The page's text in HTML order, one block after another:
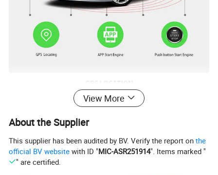
View More
About the Supplier
This supplier has been audited by BV. Verify the report onthe
official BV website with ID "MIC-ASR251914". Items marked "
" are certified.